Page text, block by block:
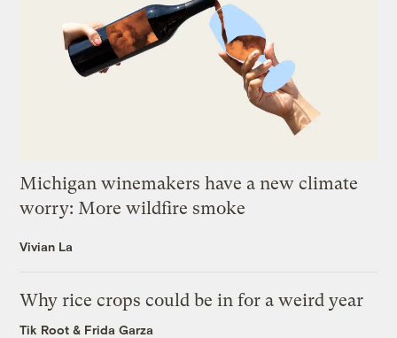
Michigan winemakers have a new climate
worry: More wildfire smoke
Vivian La
Why rice crops could be in for a weird year
Tik Root & Frida Garza